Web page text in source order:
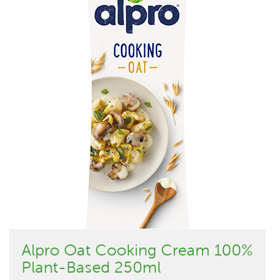
Alpro Oat Cooking Cream 100%
Plant-Based 250ml